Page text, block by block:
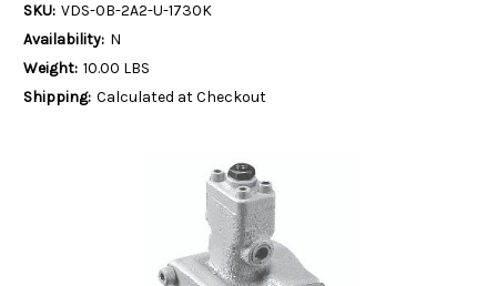
SKU: VDS-0B-2A2-U-1730K
Availability: N
Weight: 10.00 LBS
Shipping: Calculated at Checkout